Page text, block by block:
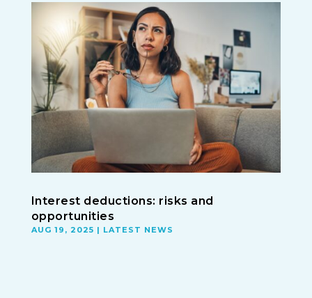
Interest deductions: risks and
opportunities
AUG 19, 2025 | LATEST NEWS